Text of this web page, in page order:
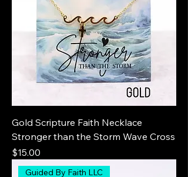
Gold Scripture Faith Necklace
Stronger than the Storm Wave Cross
Price
$15.00
Guided By Faith LLC